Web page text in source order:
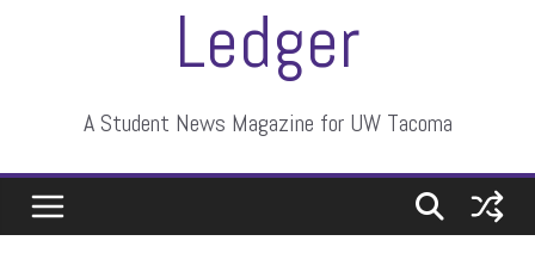
Ledger
A Student News Magazine for UW Tacoma